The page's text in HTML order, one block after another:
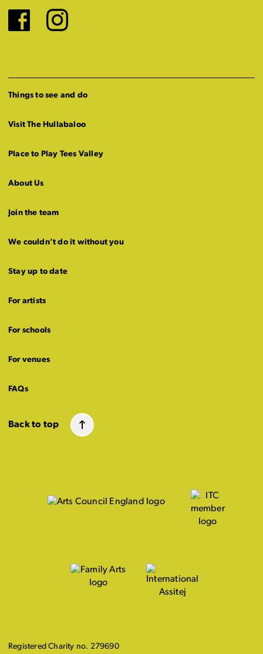
Facebook
Instagram
Things to see and do
Visit The Hullabaloo
Place to Play Tees Valley
About Us
Join the team
We couldn’t do it without you
Stay up to date
For artists
For schools
For venues
FAQs
Back to top
Registered Charity no. 279690